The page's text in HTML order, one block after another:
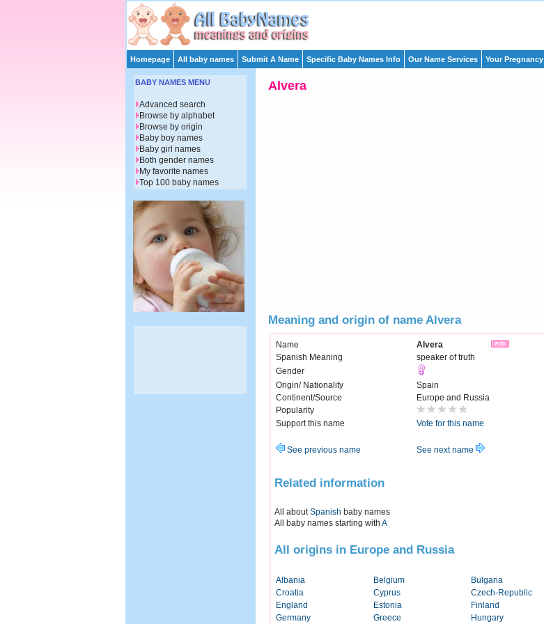
Homepage All baby names Submit A Name Specific Baby Names Info Our Name Services Your Pregnancy
Alvera
Meaning and origin of name Alvera
Name
Alvera
Spanish Meaning
speaker of truth
Gender
Origin/ Nationality
Spain
Continent/Source
Europe and Russia
Popularity
Support this name
Vote for this name
See previous name See next name
Related information
All aboutSpanish baby names
All baby names starting with A
All origins in Europe and Russia
Albania Belgium Bulgaria
Croatia
Cyprus Czech-Republic
England
Estonia Finland
Germany
Greece Hungary
BABY NAMES MENU
Advanced search
Browse by alphabet
Browse by origin
Baby boy names
Baby girl names
Both gender names
My favorite names
Top 100 baby names